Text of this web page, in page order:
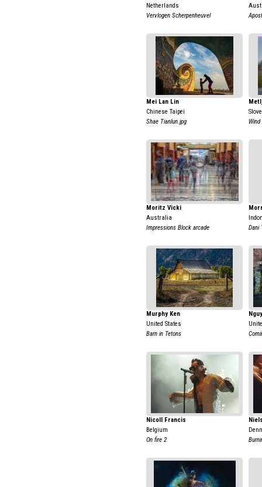
Netherlands
Vervlogen Scherpenheuvel
Mei Lan Lin
Chinese Taipei
Shae Tianlun.jpg
Moritz Vicki
Australia
Impressions Block arcade
Dani
Murphy Ken
United States
Barn in Tetons
Nicoll Francis
Belgium
On fire 2